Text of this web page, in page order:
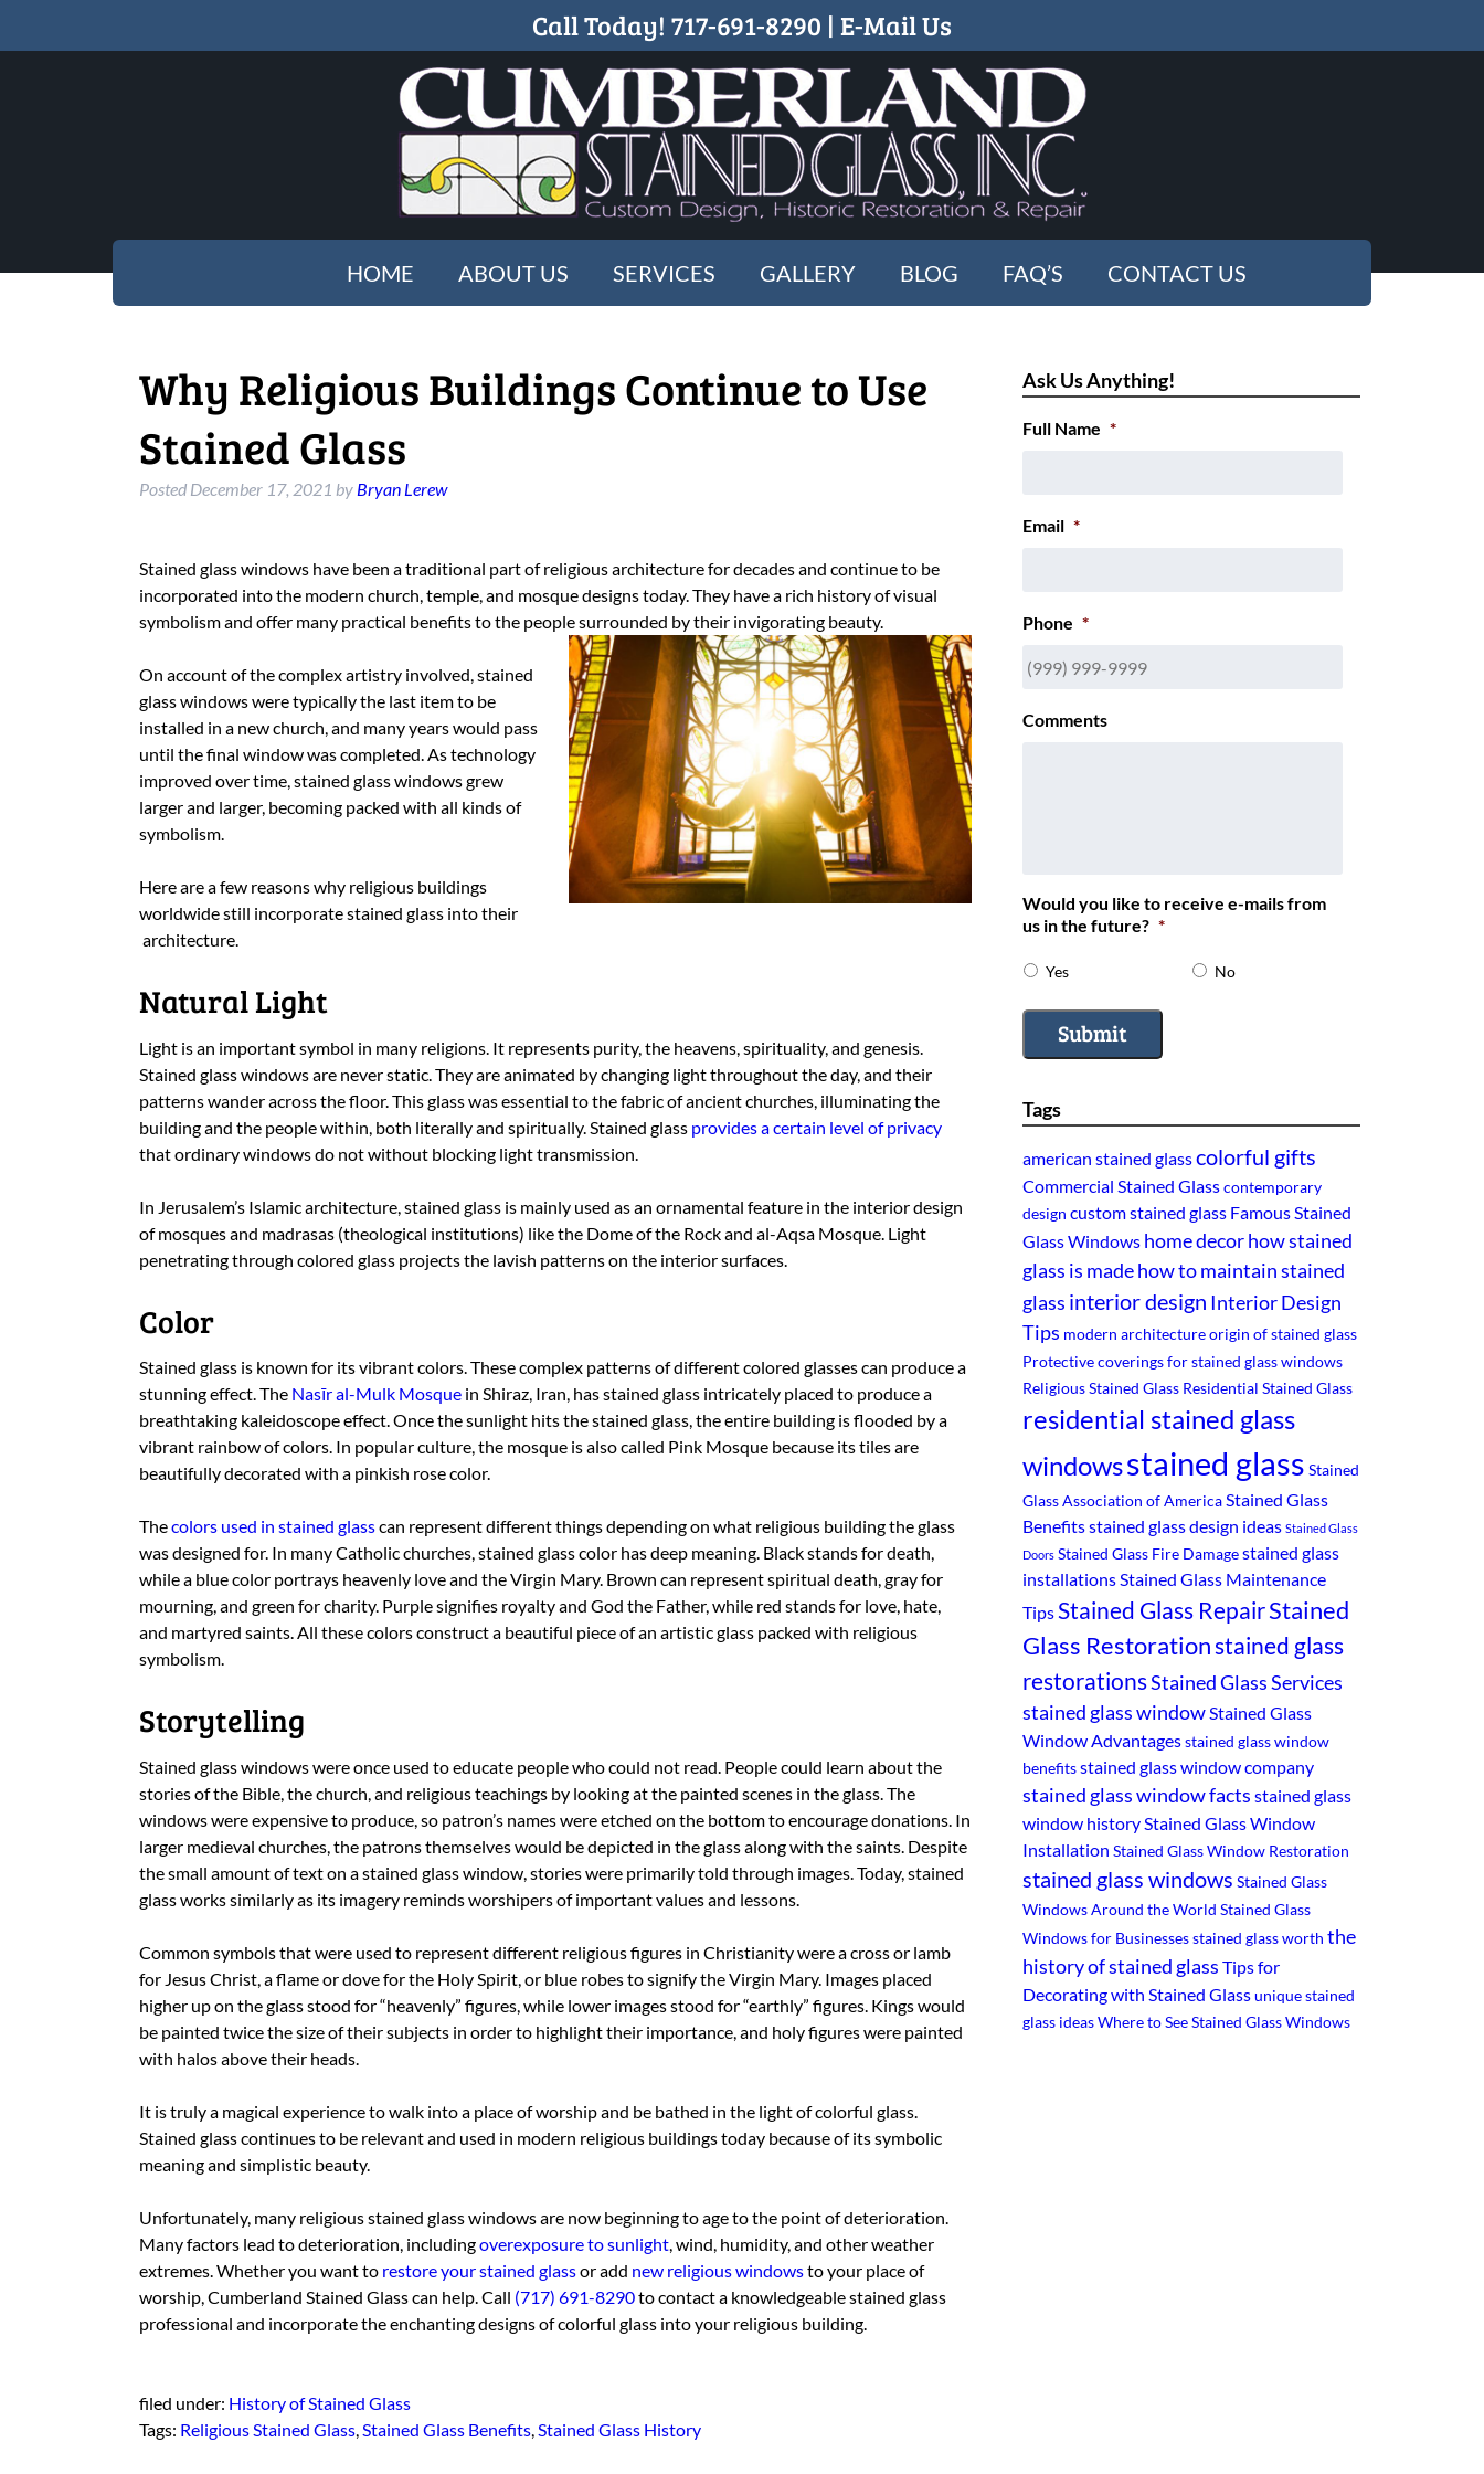
Call Today! 717-691-8290 | E-Mail Us
HOME ABOUT US SERVICES GALLERY BLOG FAQ’S CONTACT US
Why Religious Buildings Continue to Use
Stained Glass
Posted December 17, 2021 by Bryan Lerew
Stained glass windows have been a traditional part of religious architecture for decades and continue to be
incorporated into the modern church, temple, and mosque designs today. They have a rich history of visual
symbolism and offer many practical benefits to the people surrounded by their invigorating beauty.
On account of the complex artistry involved, stained
glass windows were typically the last item to be
installed in a new church, and many years would pass
until the final window was completed. As technology
improved over time, stained glass windows grew
larger and larger, becoming packed with all kinds of
symbolism.
Here are a few reasons why religious buildings
worldwide still incorporate stained glass into their
architecture.
Natural Light
Light is an important symbol in many religions. It represents purity, the heavens, spirituality, and genesis.
Stained glass windows are never static. They are animated by changing light throughout the day, and their
patterns wander across the floor. This glass was essential to the fabric of ancient churches, illuminating the
building and the people within, both literally and spiritually. Stained glass provides a certain level of privacy
that ordinary windows do not without blocking light transmission.
In Jerusalem’s Islamic architecture, stained glass is mainly used as an ornamental feature in the interior design
of mosques and madrasas (theological institutions) like the Dome of the Rock and al-Aqsa Mosque. Light
penetrating through colored glass projects the lavish patterns on the interior surfaces.
Color
Stained glass is known for its vibrant colors. These complex patterns of different colored glasses can produce a
stunning effect. The Nasīr al-Mulk Mosque in Shiraz, Iran, has stained glass intricately placed to produce a
breathtaking kaleidoscope effect. Once the sunlight hits the stained glass, the entire building is flooded by a
vibrant rainbow of colors. In popular culture, the mosque is also called Pink Mosque because its tiles are
beautifully decorated with a pinkish rose color.
Thecolors used in stained glasscan represent different things depending on what religious building the glass
was designed for. In many Catholic churches, stained glass color has deep meaning. Black stands for death,
while a blue color portrays heavenly love and the Virgin Mary. Brown can represent spiritual death, gray for
mourning, and green for charity. Purple signifies royalty and God the Father, while red stands for love, hate,
and martyred saints. All these colors construct a beautiful piece of an artistic glass packed with religious
symbolism.
Storytelling
Stained glass windows were once used to educate people who could not read. People could learn about the
stories of the Bible, the church, and religious teachings by looking at the painted scenes in the glass. The
windows were expensive to produce, so patron’s names were etched on the bottom to encourage donations. In
larger medieval churches, the patrons themselves would be depicted in the glass along with the saints. Despite
the small amount of text on a stained glass window, stories were primarily told through images. Today, stained
glass works similarly as its imagery reminds worshipers of important values and lessons.
Common symbols that were used to represent different religious figures in Christianity were a cross or lamb
for Jesus Christ, a flame or dove for the Holy Spirit, or blue robes to signify the Virgin Mary. Images placed
higher up on the glass stood for “heavenly” figures, while lower images stood for “earthly” figures. Kings would
be painted twice the size of their subjects in order to highlight their importance, and holy figures were painted
with halos above their heads.
It is truly a magical experience to walk into a place of worship and be bathed in the light of colorful glass.
Stained glass continues to be relevant and used in modern religious buildings today because of its symbolic
meaning and simplistic beauty.
Unfortunately, many religious stained glass windows are now beginning to age to the point of deterioration.
Many factors lead to deterioration, includingoverexposure to sunlight , wind, humidity, and other weather
extremes. Whether you want to restore your stained glassor add new religious windowsto your place of
worship, Cumberland Stained Glass can help. Call (717) 691-8290to contact a knowledgeable stained glass
professional and incorporate the enchanting designs of colorful glass into your religious building.
filed under: History of Stained Glass
Tags: Religious Stained Glass Stained Glass Benefits Stained Glass History
Ask Us Anything!
Full Name *
Email *
Phone *
Comments
Would you like to receive e-mails from
us in the future? *
Yes No
Submit
Tags
american stained glasscolorful gifts
Commercial Stained Glasscontemporary
design custom stained glass Famous Stained
Glass Windows home decorhow stained
glass is madehow to maintain stained
glass interior design Interior Design
Tips modern architectureorigin of stained glass
Protective coverings for stained glass windows
Religious Stained Glass Residential Stained Glass
residential stained glass
windowsstained glass Stained
Glass Association of AmericaStained Glass
Benefitsstained glass design ideas Stained Glass
Doors Stained Glass Fire Damagestained glass
installationsStained Glass Maintenance
TipsStained Glass RepairStained
Glass Restorationstained glass
restorationsStained Glass Services
stained glass windowStained Glass
Window Advantagesstained glass window
benefitsstained glass window company
stained glass window facts stained glass
window historyStained Glass Window
Installation Stained Glass Window Restoration
stained glass windows Stained Glass
Windows Around the World Stained Glass
Windows for Businessesstained glass worth the
history of stained glass Tips for
Decorating with Stained Glassunique stained
glass ideasWhere to See Stained Glass Windows